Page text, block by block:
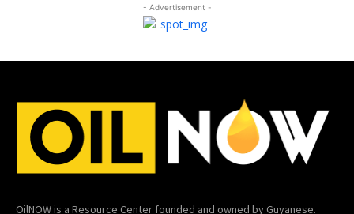
- Advertisement -
OilNOW is a Resource Center founded and owned by Guyanese.